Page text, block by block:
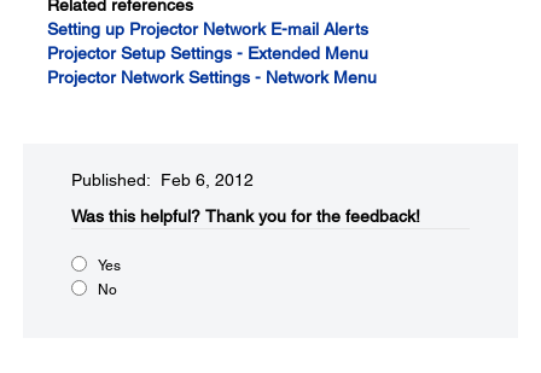
Related references
Setting up Projector Network E-mail Alerts
Projector Setup Settings - Extended Menu
Projector Network Settings - Network Menu
Published: Feb 6, 2012
Was this helpful?​ Thank you for the feedback!
Yes
No